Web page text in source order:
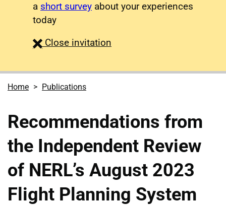
a short survey about your experiences
today
Close survey
invitation
Home Publications
Recommendations from
the Independent Review
of NERL’s August 2023
Flight Planning System